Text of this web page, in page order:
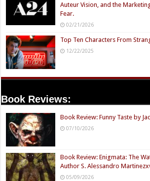
Auteur Vision, and the
Fear.
02/21/2026
Top Ten Characters From
12/22/2025
Book Reviews:
Book Review: Funny Taste by
07/10/2026
Book Review: Enigmata: The
Author S. Alessandro
05/09/2026